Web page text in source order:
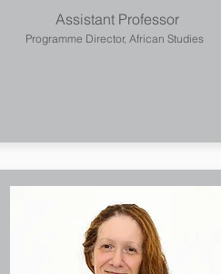
Assistant Professor
Programme Director, African Studies